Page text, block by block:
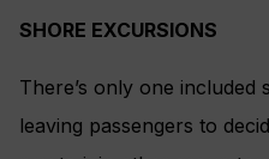
SHORE EXCURSIONS
There’s only one
leaving passengers to